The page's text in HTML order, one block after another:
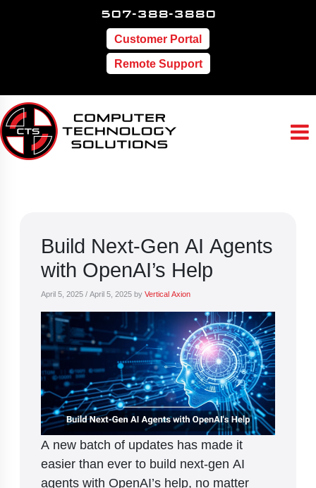
507-388-3880
Customer Portal
Remote Support
Build Next-Gen AI Agents
with OpenAI’s Help
April 5, 2025 / April 5, 2025 by Vertical Axion
A new batch of updates has made it
easier than ever to build next-gen AI
agents with OpenAI’s help, no matter